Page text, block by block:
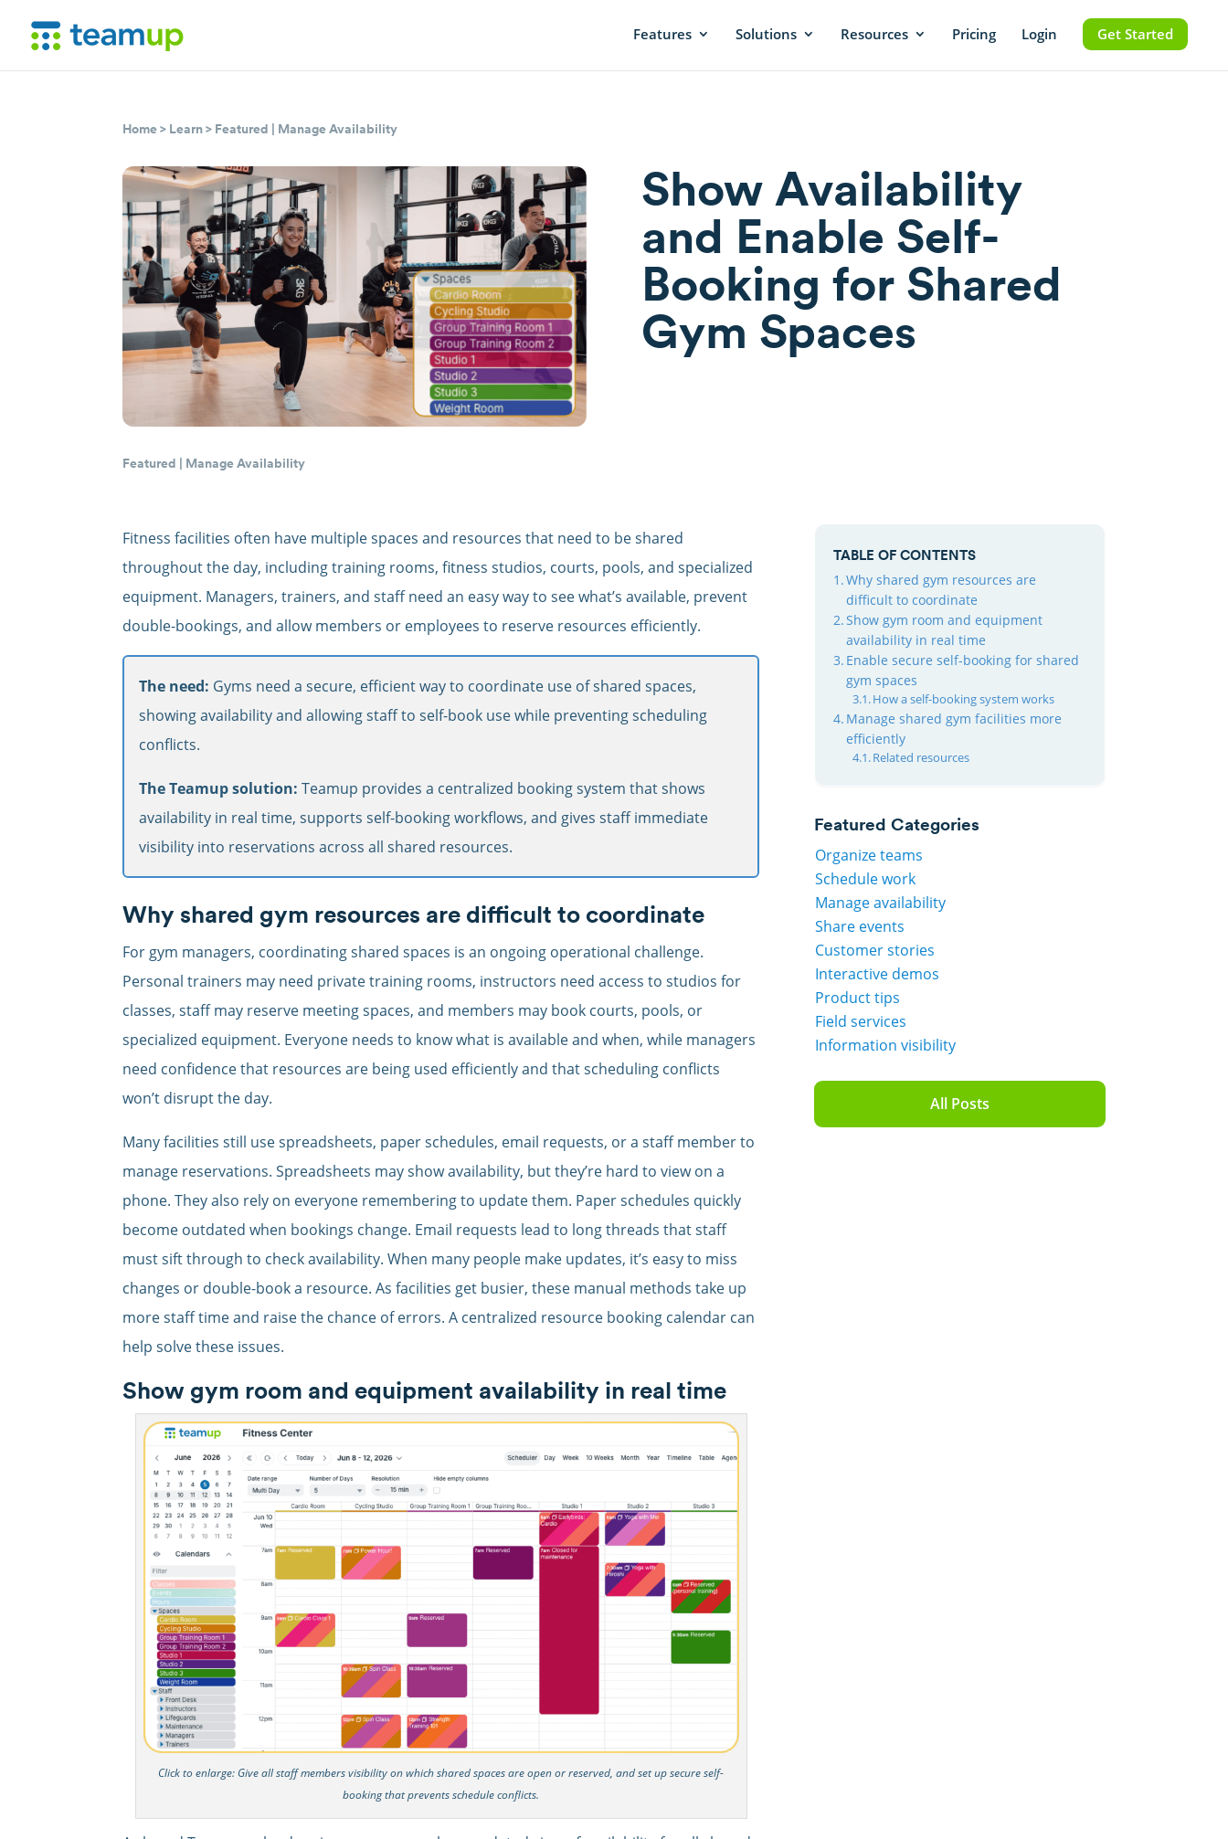
Features Solutions Resources Pricing Login Get Started
Home> Learn> Featured | Manage Availability
Featured | Manage Availability
Show Availability
and Enable Self-
Booking for Shared
Gym Spaces
Fitness facilities often have multiple spaces and resources that need to be shared
throughout the day, including training rooms, fitness studios, courts, pools, and specialized
equipment. Managers, trainers, and staff need an easy way to see what’s available, prevent
double-bookings, and allow members or employees to reserve resources efficiently.
The need: Gyms need a secure, efficient way to coordinate use of shared spaces,
showing availability and allowing staff to self-book use while preventing scheduling
conflicts.
The Teamup solution: Teamup provides a centralized booking system that shows
availability in real time, supports self-booking workflows, and gives staff immediate
visibility into reservations across all shared resources.
Why shared gym resources are difficult to coordinate
For gym managers, coordinating shared spaces is an ongoing operational challenge.
Personal trainers may need private training rooms, instructors need access to studios for
classes, staff may reserve meeting spaces, and members may book courts, pools, or
specialized equipment. Everyone needs to know what is available and when, while managers
need confidence that resources are being used efficiently and that scheduling conflicts
won’t disrupt the day.
Many facilities still use spreadsheets, paper schedules, email requests, or a staff member to
manage reservations. Spreadsheets may show availability, but they’re hard to view on a
phone. They also rely on everyone remembering to update them. Paper schedules quickly
become outdated when bookings change. Email requests lead to long threads that staff
must sift through to check availability. When many people make updates, it’s easy to miss
changes or double-book a resource. As facilities get busier, these manual methods take up
more staff time and raise the chance of errors. A centralized resource booking calendar can
help solve these issues.
Show gym room and equipment availability in real time
Click to enlarge: Give all staff members visibility on which shared spaces are open or reserved, and set up secure self-
booking that prevents schedule conflicts.
TABLE OF CONTENTS
Why shared gym resources are
difficult to coordinate
Show gym room and equipment
availability in real time
Enable secure self-booking for shared
gym spaces
How a self-booking system works
Manage shared gym facilities more
efficiently
Related resources
Featured Categories
Organize teams
Schedule work
Manage availability
Share events
Customer stories
Interactive demos
Product tips
Field services
Information visibility
All Posts